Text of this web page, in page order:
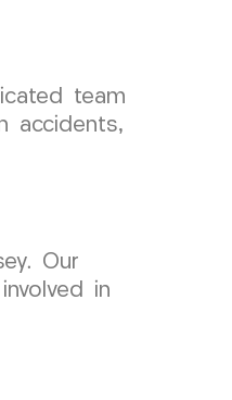
team
accidents,
Our
in